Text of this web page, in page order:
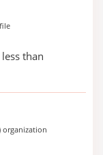
than
organization